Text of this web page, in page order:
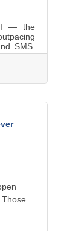
— the
SMS.
and
history